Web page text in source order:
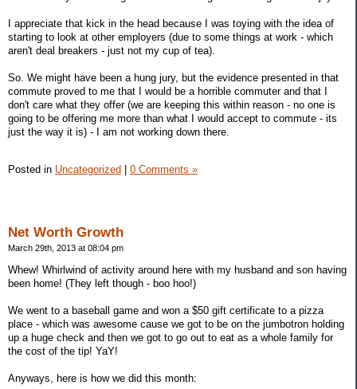
I appreciate that kick in the head because I was toying with the idea of
starting to look at other employers (due to some things at work - which
aren't deal breakers - just not my cup of tea).
So. We might have been a hung jury, but the evidence presented in that
commute proved to me that I would be a horrible commuter and that I
don't care what they offer (we are keeping this within reason - no one is
going to be offering me more than what I would accept to commute - its
just the way it is) - I am not working down there.
Posted in Uncategorized 0 Comments »
Net Worth Growth
March 29th, 2013 at 08:04 pm
Whew! Whirlwind of activity around here with my husband and son having
been home! (They left though - boo hoo!)
We went to a baseball game and won a $50 gift certificate to a pizza
place - which was awesome cause we got to be on the jumbotron holding
up a huge check and then we got to go out to eat as a whole family for
the cost of the tip! YaY!
Anyways, here is how we did this month: